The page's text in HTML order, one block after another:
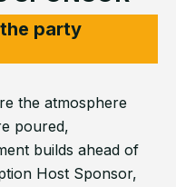
party
the atmosphere
poured,
builds ahead of
Host Sponsor,